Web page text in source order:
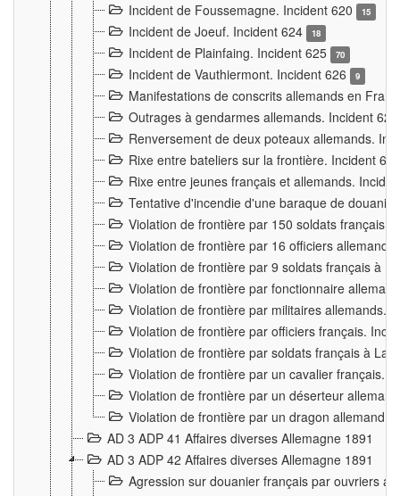
Incident de Foussemagne. Incident 620 15
Incident de Joeuf. Incident 624 18
Incident de Plainfaing. Incident 625 70
Incident de Vauthiermont. Incident 626 9
Manifestations de conscrits allemands en
Outrages à gendarmes allemands. Incident
Renversement de deux poteaux allemands.
Rixe entre bateliers sur la frontière. Incident
Rixe entre jeunes français et allemands.
Tentative d'incendie d'une baraque de
Violation de frontière par 150 soldats français.
Violation de frontière par 16 officiers
Violation de frontière par 9 soldats français à
Violation de frontière par fonctionnaire
Violation de frontière par militaires allemands.
Violation de frontière par officiers français.
Violation de frontière par soldats français à La
Violation de frontière par un cavalier français.
Violation de frontière par un déserteur
Violation de frontière par un dragon allemand.
AD 3 ADP 41 Affaires diverses Allemagne 1891
AD 3 ADP 42 Affaires diverses Allemagne 1891
Agression sur douanier français par ouvriers